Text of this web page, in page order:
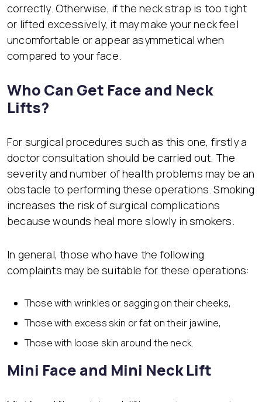
correctly. Otherwise, if the neck strap is too tight
or lifted excessively, it may make your neck feel
uncomfortable or appear asymmetical when
compared to your face.
Who Can Get Face and Neck
Lifts?
For surgical procedures such as this one, firstly a
doctor consultation should be carried out. The
severity and number of health problems may be an
obstacle to performing these operations. Smoking
increases the risk of surgical complications
because wounds heal more slowly in smokers.
In general, those who have the following
complaints may be suitable for these operations:
Those with wrinkles or sagging on their cheeks,
Those with excess skin or fat on their jawline,
Those with loose skin around the neck.
Mini Face and Mini Neck Lift